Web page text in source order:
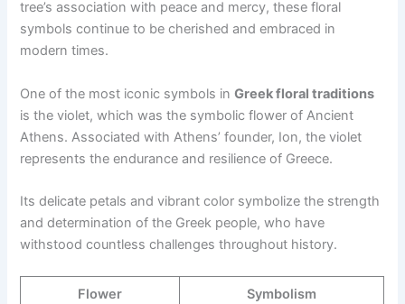
tree’s association with peace and mercy, these floral
symbols continue to be cherished and embraced in
modern times.
One of the most iconic symbols inGreek floral traditions
is the violet, which was the symbolic flower of Ancient
Athens. Associated with Athens’ founder, Ion, the violet
represents the endurance and resilience of Greece.
Its delicate petals and vibrant color symbolize the strength
and determination of the Greek people, who have
withstood countless challenges throughout history.
Flower Symbolism